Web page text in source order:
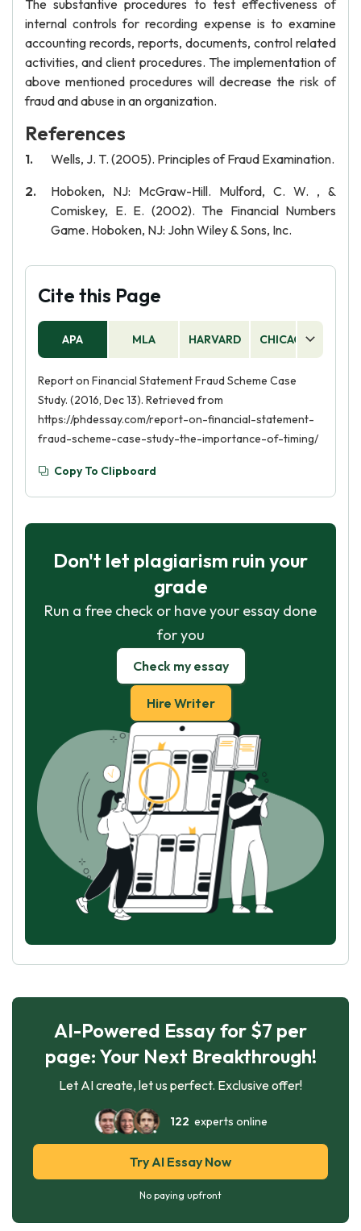
The substantive procedures to test effectiveness of
internal controls for recording expense is to examine
accounting records, reports, documents, control related
activities, and client procedures. The implementation of
above mentioned procedures will decrease the risk of
fraud and abuse in an organization.
References
Wells, J. T. (2005). Principles of Fraud Examination.
Hoboken, NJ: McGraw-Hill. Mulford, C. W. , &
Comiskey, E. E. (2002). The Financial Numbers
Game. Hoboken, NJ: John Wiley & Sons, Inc.
Cite this Page
APA MLA HARVARD CHICAGO
Report on Financial Statement Fraud Scheme Case
Study. (2016, Dec 13). Retrieved from
https://phdessay.com/report-on-financial-statement-
fraud-scheme-case-study-the-importance-of-timing/
Copy To Clipboard
Don't let plagiarism ruin your
grade
Run a free check or have your essay done
for you
Check my essay
Hire Writer
AI-Powered Essay for $7 per
page: Your Next Breakthrough!
Let AI create, let us perfect. Exclusive offer!
122 experts online
Try AI Essay Now
No paying upfront